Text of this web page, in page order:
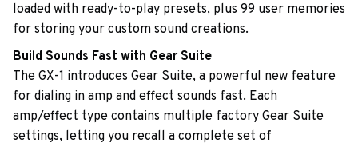
loaded with ready-to-play presets, plus 99 user memories
for storing your custom sound creations.
Build Sounds Fast with Gear Suite
The GX-1 introduces Gear Suite, a powerful new feature
for dialing in amp and effect sounds fast. Each
amp/effect type contains multiple factory Gear Suite
settings, letting you recall a complete set of